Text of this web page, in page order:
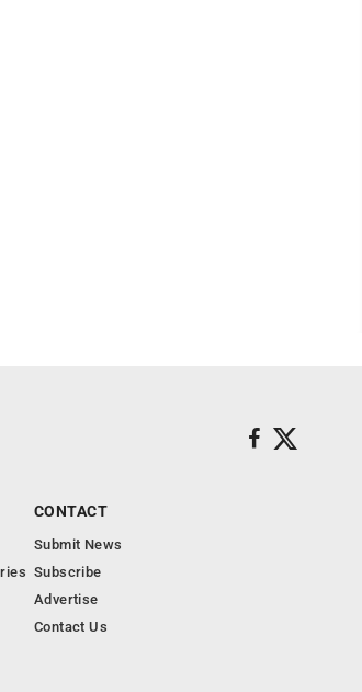
CONTACT
Submit News
Subscribe
Advertise
Contact Us